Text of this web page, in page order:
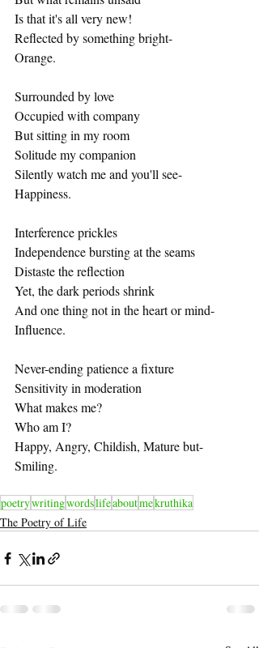
Is that it's all very new!
Reflected by something bright-
Orange.
Surrounded by love
Occupied with company
But sitting in my room
Solitude my companion
Silently watch me and you'll see-
Happiness.
Interference prickles
Independence bursting at the seams
Distaste the reflection
Yet, the dark periods shrink
And one thing not in the heart or mind-
Influence.
Never-ending patience a fixture
Sensitivity in moderation
What makes me?
Who am I?
Happy, Angry, Childish, Mature but-
Smiling.
poetrywritingwordslifeaboutmekruthika
The Poetry of Life